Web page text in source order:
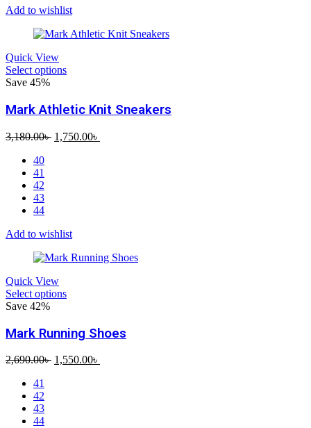
Add to wishlist
Quick View
Select options
Save 45%
Mark Athletic Knit Sneakers
3,180.00৳ Original
1,750.00৳
40
41
42
43
44
Add to wishlist
Quick View
Select options
Save 42%
Mark Running Shoes
2,690.00৳ Original
1,550.00৳
41
42
43
44